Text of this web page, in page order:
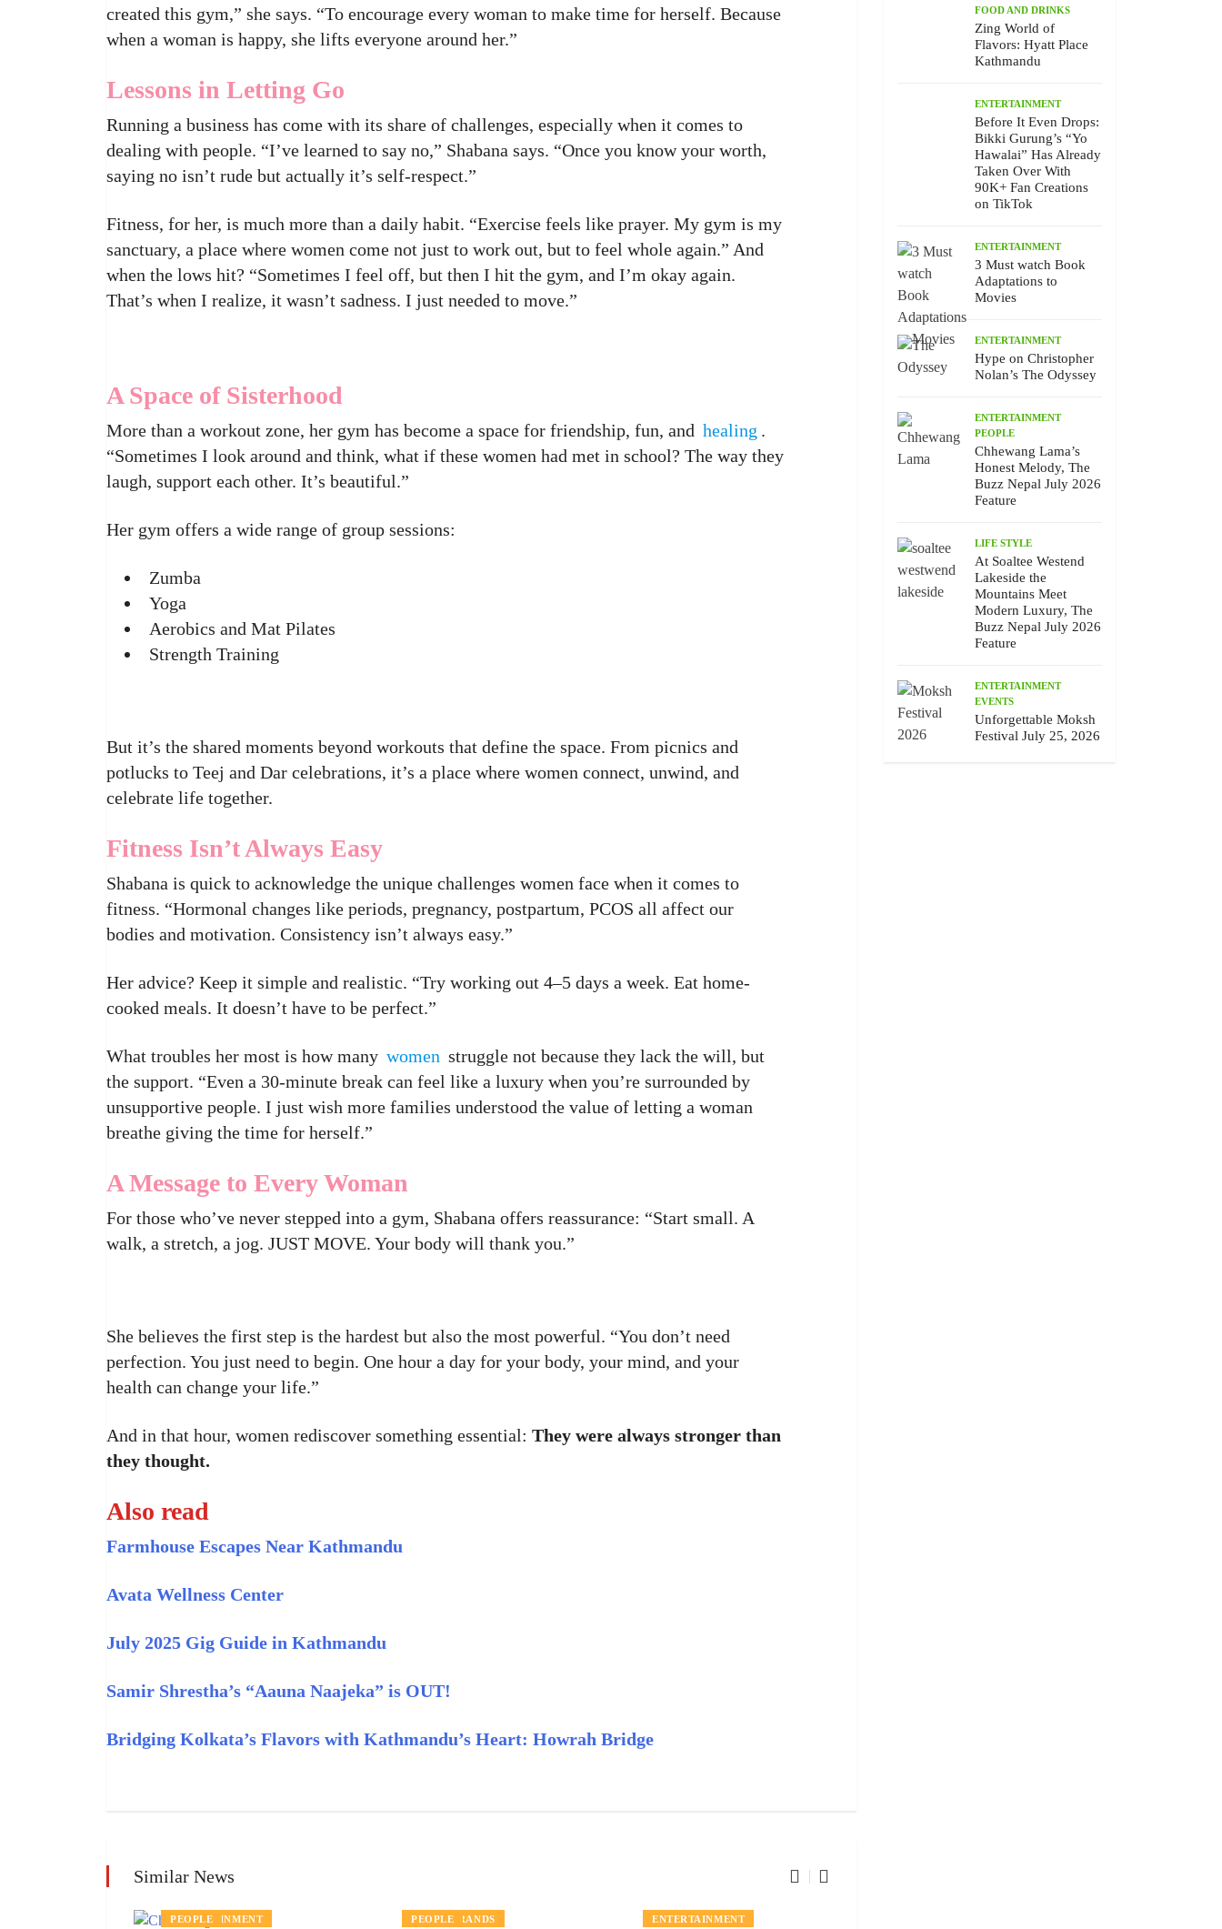
created this gym,” she says. “To encourage every woman to make time for herself. Because
when a woman is happy, she lifts everyone around her.”
Lessons in Letting Go
Running a business has come with its share of challenges, especially when it comes to
dealing with people. “I’ve learned to say no,” Shabana says. “Once you know your worth,
saying no isn’t rude but actually it’s self-respect.”
Fitness, for her, is much more than a daily habit. “Exercise feels like prayer. My gym is my
sanctuary, a place where women come not just to work out, but to feel whole again.” And
when the lows hit? “Sometimes I feel off, but then I hit the gym, and I’m okay again.
That’s when I realize, it wasn’t sadness. I just needed to move.”
A Space of Sisterhood
More than a workout zone, her gym has become a space for friendship, fun, and healing .
“Sometimes I look around and think, what if these women had met in school? The way they
laugh, support each other. It’s beautiful.”
Her gym offers a wide range of group sessions:
Zumba
Yoga
Aerobics and Mat Pilates
Strength Training
But it’s the shared moments beyond workouts that define the space. From picnics and
potlucks to Teej and Dar celebrations, it’s a place where women connect, unwind, and
celebrate life together.
Fitness Isn’t Always Easy
Shabana is quick to acknowledge the unique challenges women face when it comes to
fitness. “Hormonal changes like periods, pregnancy, postpartum, PCOS all affect our
bodies and motivation. Consistency isn’t always easy.”
Her advice? Keep it simple and realistic. “Try working out 4–5 days a week. Eat home-
cooked meals. It doesn’t have to be perfect.”
What troubles her most is how many women struggle not because they lack the will, but
the support. “Even a 30-minute break can feel like a luxury when you’re surrounded by
unsupportive people. I just wish more families understood the value of letting a woman
breathe giving the time for herself.”
A Message to Every Woman
For those who’ve never stepped into a gym, Shabana offers reassurance: “Start small. A
walk, a stretch, a jog. JUST MOVE. Your body will thank you.”
She believes the first step is the hardest but also the most powerful. “You don’t need
perfection. You just need to begin. One hour a day for your body, your mind, and your
health can change your life.”
And in that hour, women rediscover something essential: They were always stronger than
they thought.
Also read
Farmhouse Escapes Near Kathmandu
Avata Wellness Center
July 2025 Gig Guide in Kathmandu
Samir Shrestha’s “Aauna Naajeka” is OUT!
Bridging Kolkata’s Flavors with Kathmandu’s Heart: Howrah Bridge
Similar News
ENTERTAINMENT
PEOPLE LOCAL BRANDS
PEOPLE PEOPLE
ENTERTAINMENT
FOOD AND DRINKS
Zing World of
Flavors: Hyatt Place
Kathmandu
ENTERTAINMENT
Before It Even Drops:
Bikki Gurung’s “Yo
Hawalai” Has Already
Taken Over With
90K+ Fan Creations
on TikTok
ENTERTAINMENT
3 Must watch Book
Adaptations to
Movies
ENTERTAINMENT
Hype on Christopher
Nolan’s The Odyssey
ENTERTAINMENT
PEOPLE
Chhewang Lama’s
Honest Melody, The
Buzz Nepal July 2026
Feature
LIFE STYLE
At Soaltee Westend
Lakeside the
Mountains Meet
Modern Luxury, The
Buzz Nepal July 2026
Feature
ENTERTAINMENT
EVENTS
Unforgettable Moksh
Festival July 25, 2026